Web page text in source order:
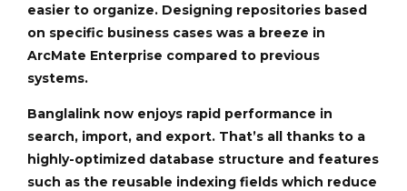
easier to organize. Designing repositories based
on specific business cases was a breeze in
ArcMate Enterprise compared to previous
systems.
Banglalink now enjoys rapid performance in
search, import, and export. That’s all thanks to a
highly-optimized database structure and features
such as the reusable indexing fields which reduce